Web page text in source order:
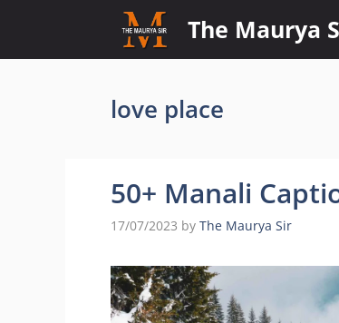
content
The Maurya
love place
50+ Manali
17/07/2023 by The Maurya Sir